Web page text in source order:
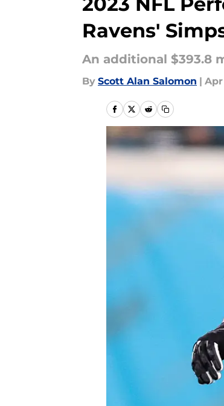
Ravens'
An additional $393.8
By Scott Alan Salomon | Apr